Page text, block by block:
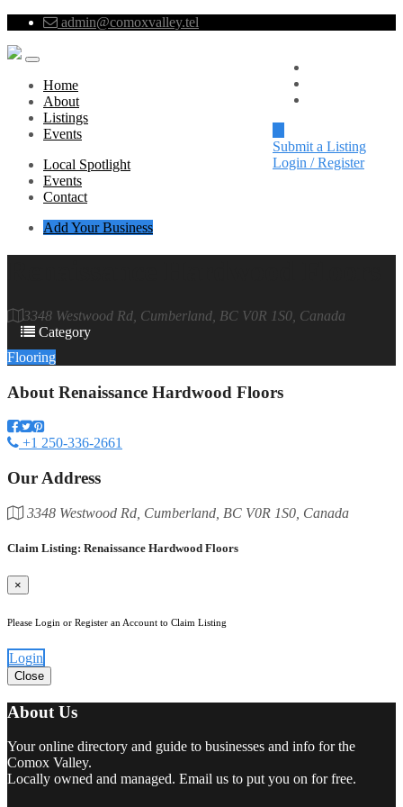
admin@comoxvalley.tel
Submit a Listing
Login / Register
Home
About
Listings
Events
Local Spotlight
Events
Contact
Add Your Business
3348 Westwood Rd, Cumberland, BC V0R 1S0, Canada
Category
Flooring
About Renaissance Hardwood Floors
+1 250-336-2661
Our Address
3348 Westwood Rd, Cumberland, BC V0R 1S0, Canada
Claim Listing: Renaissance Hardwood Floors
×
Please Login or Register an Account to Claim Listing
Login
Close
About Us
Your online directory and guide to businesses and info for the
Comox Valley.
Locally owned and managed. Email us to put you on for free.